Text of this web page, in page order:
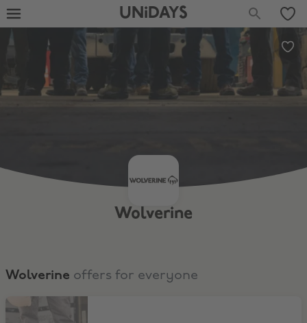
UNiDAYS
Wolverine
Wolverine offers for everyone
Boots & Shoes $100 and Under